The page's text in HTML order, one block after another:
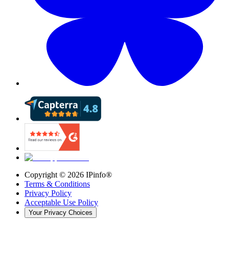
Copyright © 2026 IPinfo®
Terms & Conditions
Privacy Policy
Acceptable Use Policy
Your Privacy Choices